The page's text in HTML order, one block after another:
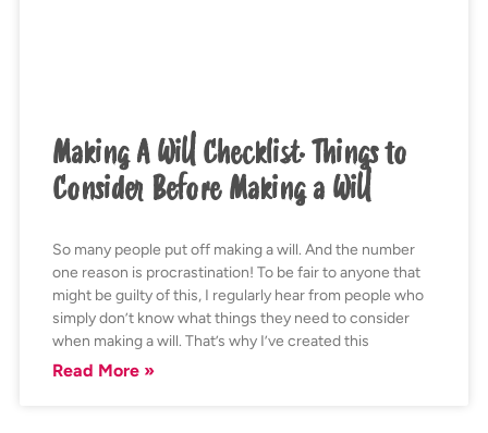
Making A Will Checklist. Things to
Consider Before Making a Will
So many people put off making a will. And the number
one reason is procrastination! To be fair to anyone that
might be guilty of this, I regularly hear from people who
simply don’t know what things they need to consider
when making a will. That’s why I’ve created this
Read More »